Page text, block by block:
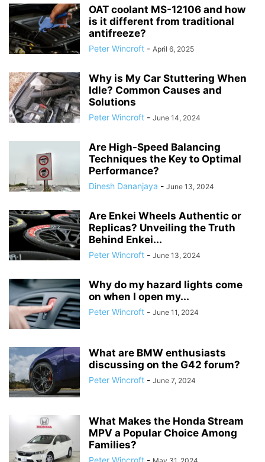
OAT coolant MS-12106 and how
is it different from traditional
antifreeze?
Peter Wincroft - April 6, 2025
Why is My Car Stuttering When
Idle? Common Causes and
Solutions
Peter Wincroft - June 14, 2024
Are High-Speed Balancing
Techniques the Key to Optimal
Performance?
Dinesh Dananjaya - June 13, 2024
Are Enkei Wheels Authentic or
Replicas? Unveiling the Truth
Behind Enkei...
Peter Wincroft - June 13, 2024
Why do my hazard lights come
on when I open my...
Peter Wincroft - June 11, 2024
What are BMW enthusiasts
discussing on the G42 forum?
Peter Wincroft - June 7, 2024
What Makes the Honda Stream
MPV a Popular Choice Among
Families?
Peter Wincroft -